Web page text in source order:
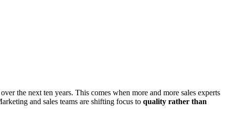
the next ten years. This comes when more and more sales experts
and sales teams are shifting focus to quality rather than